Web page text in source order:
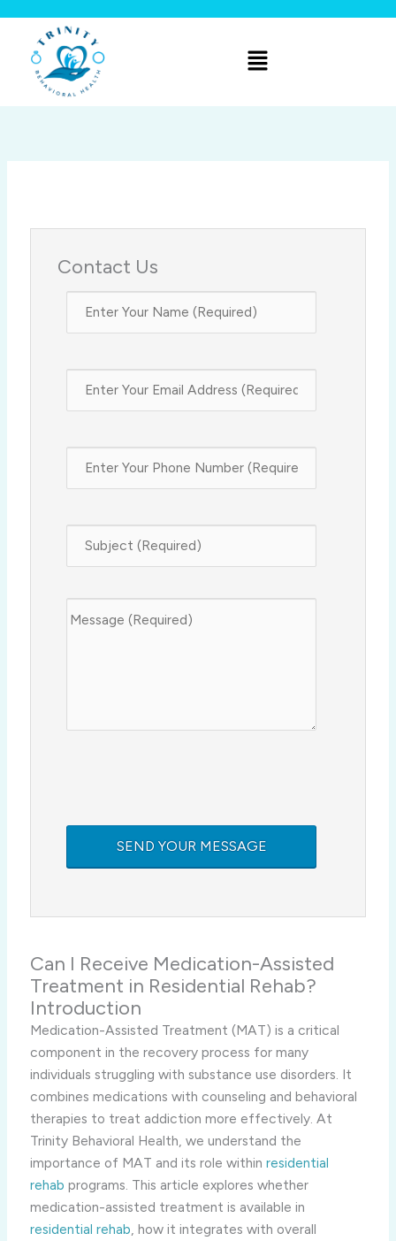
content
Menu
Contact Us
Can I Receive Medication-Assisted
Treatment in Residential Rehab?
Introduction
Medication-Assisted Treatment (MAT) is a critical
component in the recovery process for many
individuals struggling with substance use disorders. It
combines medications with counseling and behavioral
therapies to treat addiction more effectively. At
Trinity Behavioral Health, we understand the
importance of MAT and its role within residential
rehab programs. This article explores whether
medication-assisted treatment is available in
residential rehab, how it integrates with overall